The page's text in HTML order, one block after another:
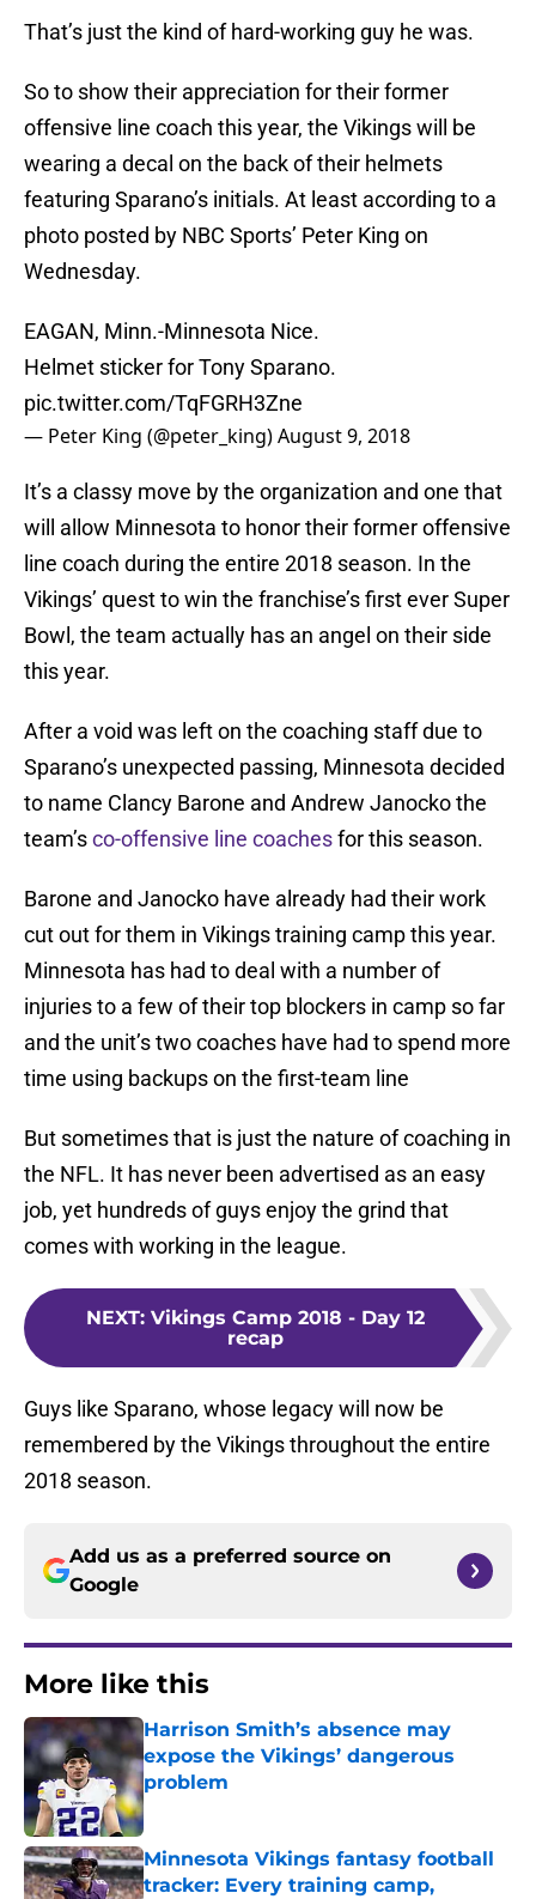
That’s just the kind of hard-working guy he was.
So to show their appreciation for their former
offensive line coach this year, the Vikings will be
wearing a decal on the back of their helmets
featuring Sparano’s initials. At least according to a
photo posted by NBC Sports’ Peter King on
Wednesday.
EAGAN, Minn.-Minnesota Nice.
Helmet sticker for Tony Sparano.
pic.twitter.com/TqFGRH3Zne
— Peter King (@peter_king)August 9, 2018
It’s a classy move by the organization and one that
will allow Minnesota to honor their former offensive
line coach during the entire 2018 season. In the
Vikings’ quest to win the franchise’s first ever Super
Bowl, the team actually has an angel on their side
this year.
After a void was left on the coaching staff due to
Sparano’s unexpected passing, Minnesota decided
to name Clancy Barone and Andrew Janocko the
team’sco-offensive line coachesfor this season.
Barone and Janocko have already had their work
cut out for them in Vikings training camp this year.
Minnesota has had to deal with a number of
injuries to a few of their top blockers in camp so far
and the unit’s two coaches have had to spend more
time using backups on the first-team line
But sometimes that is just the nature of coaching in
the NFL. It has never been advertised as an easy
job, yet hundreds of guys enjoy the grind that
comes with working in the league.
NEXT: Vikings Camp 2018 - Day 12
recap
Guys like Sparano, whose legacy will now be
remembered by the Vikings throughout the entire
2018 season.
Add us as a preferred source on
Google
More like this
Harrison Smith’s absence may
expose the Vikings’ dangerous
problem
Published by on Invalid Date
Minnesota Vikings fantasy football
tracker: Every training camp,